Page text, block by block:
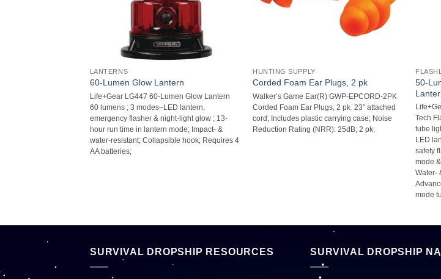
LANTERNS
60-Lumen Glow Lantern
Life+Gear LG447 60-Lumen Glow Lantern 
60 lumens ; 3 modes–LED lantern,
emergency flasher & night-light glow ; 13-
hour run time in lantern mode; Impact- &
water-resistant; Collapsible hook; Requires 4
AA batteries;
HUNTING SUPPLY
Corded Foam Ear Plugs, 2 pk
Walker’s Game Ear(R) GWP-EPCORD-2PK
Corded Foam Ear Plugs, 2 pk  23″ attached
cord; Includes plastic carrying case; Noise
Reduction Rating (NRR): 25dB; 2 pk;
50-
Tech
tube
LED
safety
mode
Water-
mode
SURVIVAL DROPSHIP RESOURCES SURVIVAL DROPSHIP